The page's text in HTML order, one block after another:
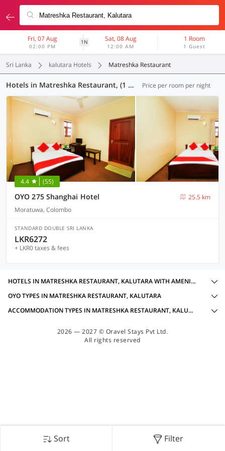
Fri, 07 Aug
02:00 PM
1N Sat, 08 Aug
12:00 AM
1 Room
1 Guest
Sri Lanka kalutara Hotels Matreshka Restaurant
Hotels in Matreshka Restaurant, (1 OYO) Price per room per night
4.4 (55)
OYO 275 Shanghai Hotel
25.5 km
Moratuwa, Colombo
STANDARD DOUBLE SRI LANKA
LKR6272
+ LKR0 taxes & fees
Sort Filter
HOTELS IN MATRESHKA RESTAURANT, KALUTARA WITH AMENITIES
OYO TYPES IN MATRESHKA RESTAURANT, KALUTARA
ACCOMMODATION TYPES IN MATRESHKA RESTAURANT, KALUTARA
2026 — 2027 © Oravel Stays Pvt Ltd.
All rights reserved